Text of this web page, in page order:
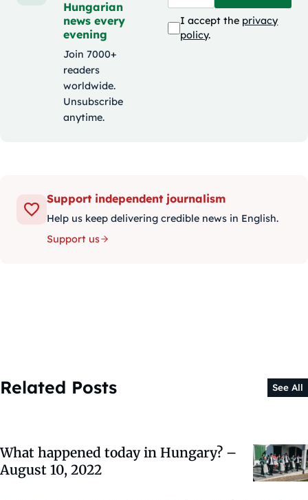
Hungarian
news every
evening
Join 7000+
readers
worldwide.
Unsubscribe
anytime.
I accept the privacy
policy.
Support independent journalism
Help us keep delivering credible news in English.
Support us
Related Posts See All
What happened today in Hungary? –
August 10, 2022